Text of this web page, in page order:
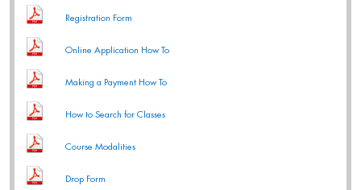
Registration Form
Online Application How To
Making a Payment How To
How to Search for Classes
Course Modalities
Drop Form